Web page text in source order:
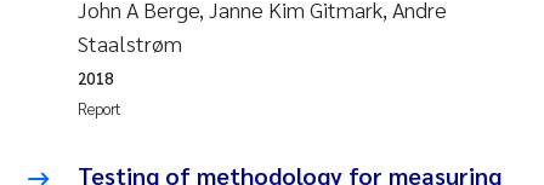
Elisabeth Støhle Rødland
Elisabeth Lie
John A Berge, Janne Kim Gitmark, Andre
Staalstrøm
Report
2018
Testing of methodology for measuring